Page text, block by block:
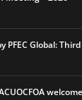
PFEC Global: